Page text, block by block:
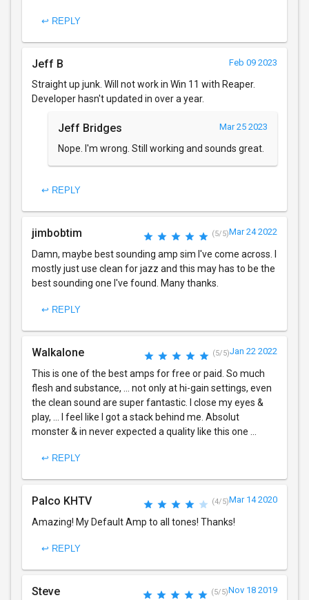
↩ REPLY
Jeff B Feb 09 2023
Straight up junk. Will not work in Win 11 with Reaper.
Developer hasn't updated in over a year.
Jeff Bridges Mar 25 2023
Nope. I'm wrong. Still working and sounds great.
↩ REPLY
jimbobtim (5/5)Mar 24 2022
Damn, maybe best sounding amp sim I've come across. I
mostly just use clean for jazz and this may has to be the
best sounding one I've found. Many thanks.
↩ REPLY
Walkalone (5/5)Jan 22 2022
This is one of the best amps for free or paid. So much
flesh and substance, ... not only at hi-gain settings, even
the clean sound are super fantastic. I close my eyes &
play, ... I feel like I got a stack behind me. Absolut
monster & in never expected a quality like this one ...
↩ REPLY
Palco KHTV (4/5)Mar 14 2020
Amazing! My Default Amp to all tones! Thanks!
↩ REPLY
Steve (5/5)Nov 18 2019